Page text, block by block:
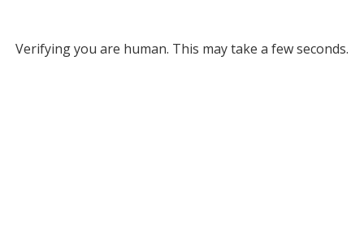
Verifying you are human. This may take a few seconds.